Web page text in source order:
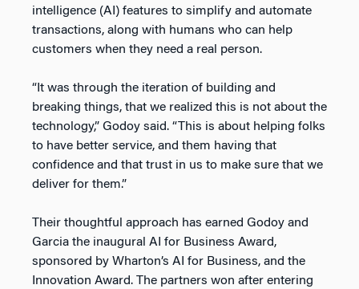
intelligence (AI) features to simplify and automate
transactions, along with humans who can help
customers when they need a real person.
“It was through the iteration of building and
breaking things, that we realized this is not about the
technology,” Godoy said. “This is about helping folks
to have better service, and them having that
confidence and that trust in us to make sure that we
deliver for them.”
Their thoughtful approach has earned Godoy and
Garcia the inaugural AI for Business Award,
sponsored by Wharton’s AI for Business, and the
Innovation Award. The partners won after entering